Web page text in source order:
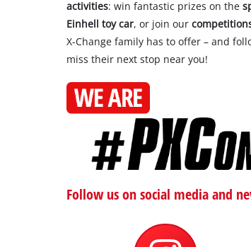
activities: win fantastic prizes on the
Einhell toy car, or join our
X-Change family has to offer – and
miss their next stop near you!
Follow us on social media and